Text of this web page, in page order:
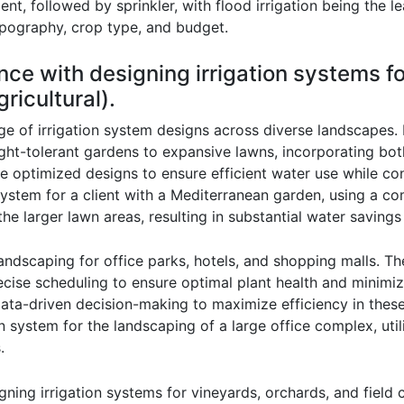
followed by sprinkler, with flood irrigation being the
crop type, and budget.
with designing irrigation systems
of irrigation system designs across diverse landscapes.
tolerant gardens to expansive lawns, incorporating
optimized designs to ensure efficient water use while
for a client with a Mediterranean garden, using a
larger lawn areas, resulting in substantial water
for office parks, hotels, and shopping malls.
scheduling to ensure optimal plant health and
driven decision-making to maximize efficiency in
for the landscaping of a large office complex,
irrigation systems for vineyards, orchards, and field